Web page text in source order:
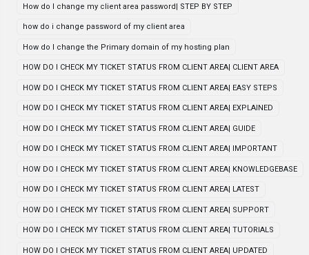
How do I change my client area password| STEP BY STEP
how do i change password of my client area
How do I change the Primary domain of my hosting plan
HOW DO I CHECK MY TICKET STATUS FROM CLIENT AREA| CLIENT AREA
HOW DO I CHECK MY TICKET STATUS FROM CLIENT AREA| EASY STEPS
HOW DO I CHECK MY TICKET STATUS FROM CLIENT AREA| EXPLAINED
HOW DO I CHECK MY TICKET STATUS FROM CLIENT AREA| GUIDE
HOW DO I CHECK MY TICKET STATUS FROM CLIENT AREA| IMPORTANT
HOW DO I CHECK MY TICKET STATUS FROM CLIENT AREA| KNOWLEDGEBASE
HOW DO I CHECK MY TICKET STATUS FROM CLIENT AREA| LATEST
HOW DO I CHECK MY TICKET STATUS FROM CLIENT AREA| SUPPORT
HOW DO I CHECK MY TICKET STATUS FROM CLIENT AREA| TUTORIALS
HOW DO I CHECK MY TICKET STATUS FROM CLIENT AREA| UPDATED